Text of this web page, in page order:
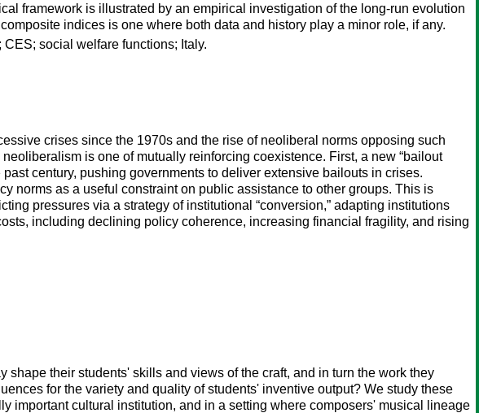
framework is illustrated by an empirical investigation of the long-run evolution
indices is one where both data and history play a minor role, if any.
social welfare functions; Italy.
crises since the 1970s and the rise of neoliberal norms opposing such
is one of mutually reinforcing coexistence. First, a new “bailout
century, pushing governments to deliver extensive bailouts in crises.
norms as a useful constraint on public assistance to other groups. This is
pressures via a strategy of institutional “conversion,” adapting institutions
including declining policy coherence, increasing financial fragility, and rising
their students' skills and views of the craft, and in turn the work they
for the variety and quality of students' inventive output? We study these
important cultural institution, and in a setting where composers' musical lineage